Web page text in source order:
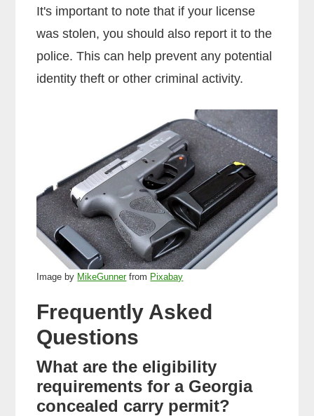
It's important to note that if your license
was stolen, you should also report it to the
police. This can help prevent any potential
identity theft or other criminal activity.
Image by MikeGunnerfrom Pixabay
Frequently Asked
Questions
What are the eligibility
requirements for a Georgia
concealed carry permit?